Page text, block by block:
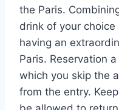
the Paris.
drink of your
having an
Paris. Reservation
which you skip the
from the entry.